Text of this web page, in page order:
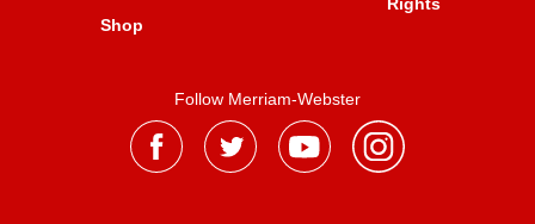
Shop
Follow Merriam-Webster